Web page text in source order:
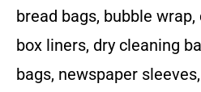
bread bags, bubble
box liners, dry cleaning
bags, newspaper